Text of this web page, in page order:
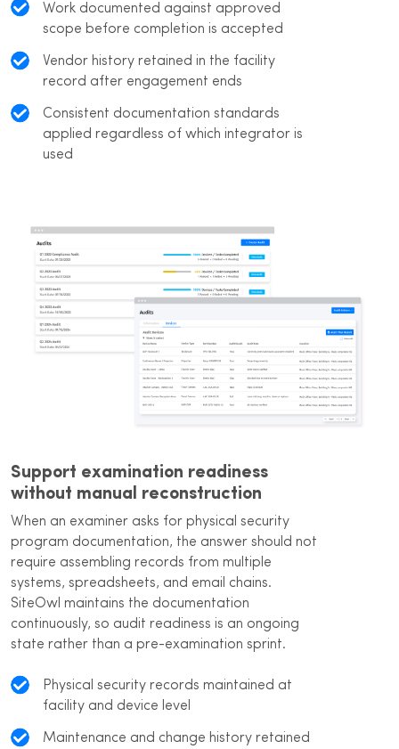
Work documented against approved
scope before completion is accepted
Vendor history retained in the facility
record after engagement ends
Consistent documentation standards
applied regardless of which integrator is
used
Support examination readiness
without manual reconstruction
When an examiner asks for physical security
program documentation, the answer should not
require assembling records from multiple
systems, spreadsheets, and email chains.
SiteOwl maintains the documentation
continuously, so audit readiness is an ongoing
state rather than a pre-examination sprint.
Physical security records maintained at
facility and device level
Maintenance and change history retained